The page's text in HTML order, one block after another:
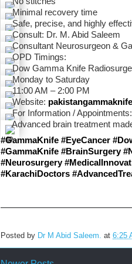
Minimal recovery time
Safe, precise, and highly
Consult: Dr. M. Abid Saleem
Consultant Neurosurgeon &
OPD Timings:
Dow Gamma Knife
Monday to Saturday
11:00 AM – 2:00 PM
Website:
For Information /
Advanced brain treatment
#GammaKnife #EyeCancer
#GammaKnife #BrainSurgery
#Neurosurgery
#KarachiDoctors
Posted by Dr M Abid Saleem. at 6:25